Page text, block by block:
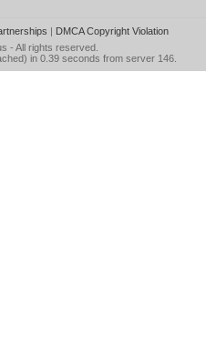
| DMCA Copyright Violation
- All rights reserved.
in 0.39 seconds from server 146.